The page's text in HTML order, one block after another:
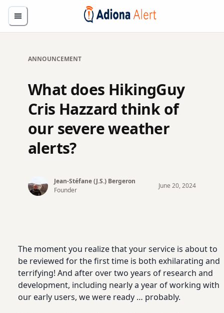
ANNOUNCEMENT
What does HikingGuy
Cris Hazzard think of
our severe weather
alerts?
Jean-Stéfane (J.S.) Bergeron
Founder
June 20,2024
The moment you realize that your service is about to
be reviewed for the first time is both exhilarating and
terrifying! And after over two years of research and
development, including nearly a year of working with
our early users, we were ready … probably.